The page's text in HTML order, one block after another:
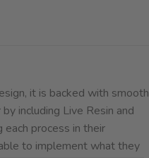
it is backed with smooth
including Live Resin and
process in their
to implement what they